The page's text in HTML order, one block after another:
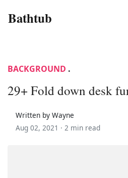
Bathtub
BACKGROUND .
29+ Fold down desk
Written by Wayne
Aug 02, 2021 · 2 min read